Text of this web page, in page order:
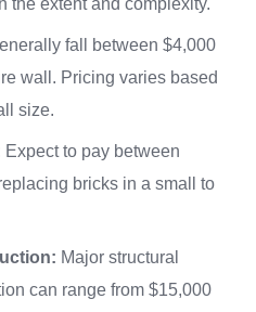
the extent and complexity.
fall between $4,000
wall. Pricing varies based
size.
Expect to pay between
bricks in a small to
Major structural
can range from $15,000